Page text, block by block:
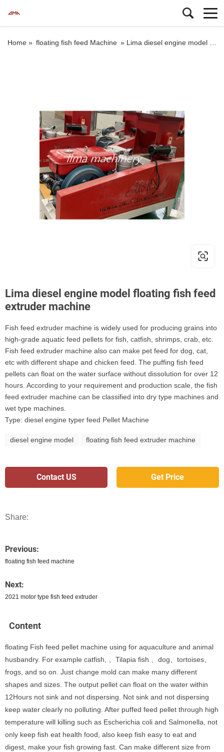
Home » floating fish feed Machine » Lima diesel engine model floating fish feed extruder machine
Lima diesel engine model floating fish feed
extruder machine
Fish feed extruder machine is widely used for producing grains into
high-grade aquatic feed pellets for fish, catfish, shrimps, crab, etc.
Fish feed extruder machine also can make pet feed for dog, cat,
etc with different shape and chicken feed. The puffing fish feed
pellets can float on the water surface without dissolution for over 12
hours. According to your requirement and production scale, the fish
feed extruder machine can be classified into dry type machines and
wet type machines.
Type: diesel engine typer feed Pellet Machine
diesel engine model floating fish feed extruder machine
Contact US Get Price
Share:
Previous:
floating fish feed machine
Next:
2021 motor type fish feed extruder
Content
floating Fish feed pellet machine using for aquaculture and animal
husbandry. For example catfish, 、Tilapia fish 、dog、tortoises、
frogs, and so on. Just change mold can make many different
shapes and sizes. The output pellet can float on the water within
12Hours not sink and not dispersing. Not sink and not dispersing
keep water clearly no polluting. After puffed feed pellet through high
temperature will killing such as Escherichia coli and Salmonella, not
only keep fish eat health food, also keep fish easy to eat and
digest, make your fish growing fast. Can make different size from